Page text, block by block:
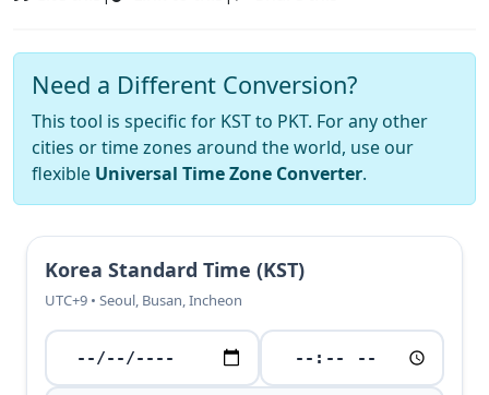
Need a Different Conversion?
This tool is specific for KST to PKT. For any other
cities or time zones around the world, use our
flexible Universal Time Zone Converter.
Korea Standard Time (KST)
UTC+9 • Seoul, Busan, Incheon